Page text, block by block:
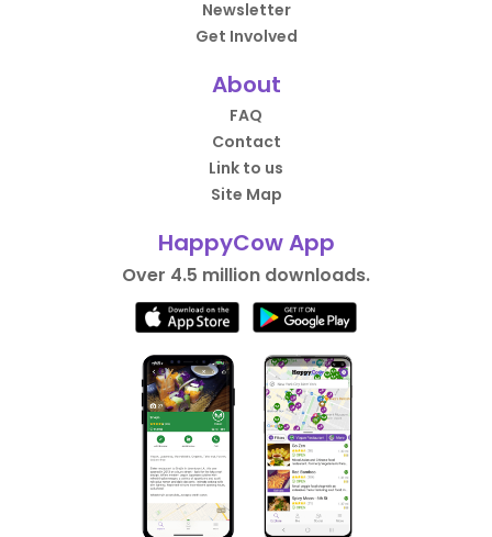
Newsletter
Get Involved
About
FAQ
Contact
Link to us
Site Map
HappyCow App
Over 4.5 million downloads.